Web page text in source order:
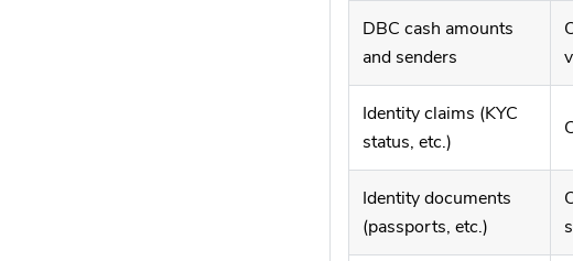
DBC cash amounts
and senders
Identity claims (KYC
status, etc.)
Identity documents
(passports, etc.)